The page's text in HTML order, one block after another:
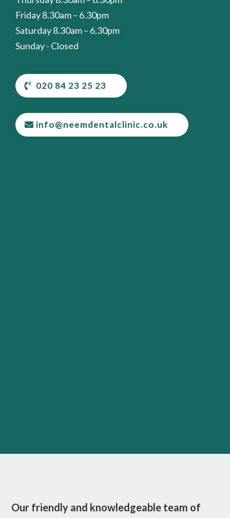
Friday 8.30am – 6.30pm
Saturday 8.30am – 6.30pm
Sunday - Closed
020 84 23 25 23
info@neemdentalclinic.co.uk
Our friendly and knowledgeable team of